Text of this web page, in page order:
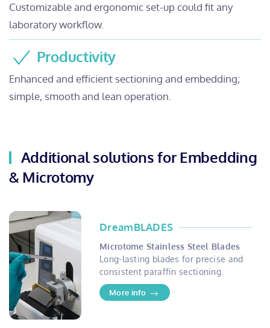
Customizable and ergonomic set-up could fit any
laboratory workflow.
Productivity
Enhanced and efficient sectioning and embedding;
simple, smooth and lean operation.
Additional solutions for Embedding
& Microtomy
DreamBLADES
Microtome Stainless Steel Blades
Long-lasting blades for precise and
consistent paraffin sectioning.
More info